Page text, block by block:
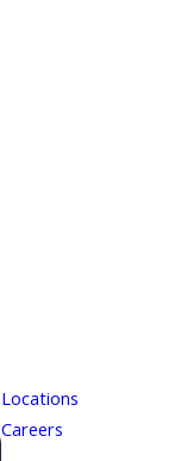
Locations
Careers